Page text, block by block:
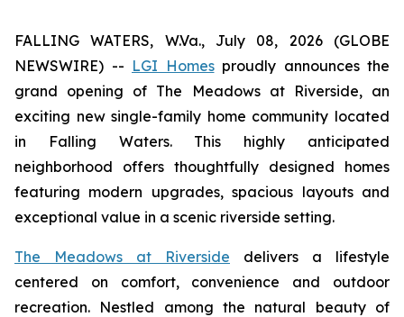
FALLING WATERS, W.Va., July 08, 2026 (GLOBE
NEWSWIRE) -- LGI Homesproudly announces the
grand opening of The Meadows at Riverside, an
exciting new single-family home community located
in Falling Waters. This highly anticipated
neighborhood offers thoughtfully designed homes
featuring modern upgrades, spacious layouts and
exceptional value in a scenic riverside setting.
The Meadows at Riverside delivers a lifestyle
centered on comfort, convenience and outdoor
recreation. Nestled among the natural beauty of